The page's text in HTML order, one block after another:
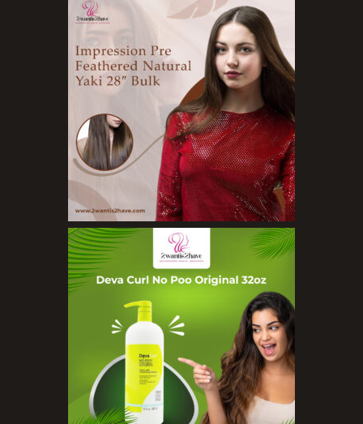
Lip Balms
Lip Gloss
Lipliner Pencils
Mascara
Nail Treatments
Aromatherapy Wellbeing
Aromatherapy Candles
Aromatherapy Car Blends/Defusers
Essential Oil Blends
Essential Oil Mists
Essential Oil Reed Diffusers
Essential Oil Roll On